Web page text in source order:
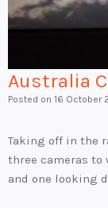
Australia
Posted on 16 October
Taking off in the
three cameras to
and one looking